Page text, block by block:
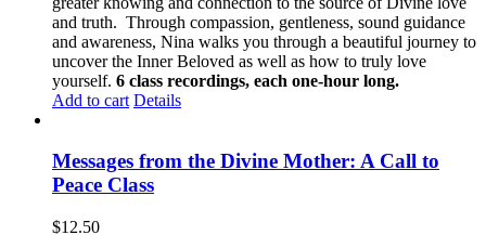
and truth. Through compassion, gentleness, sound guidance
and awareness, Nina walks you through a beautiful journey to
uncover the Inner Beloved as well as how to truly love
yourself. 6 class recordings, each one-hour long.
Add to cart Details
Messages from the Divine Mother: A Call to
Peace Class
$12.50